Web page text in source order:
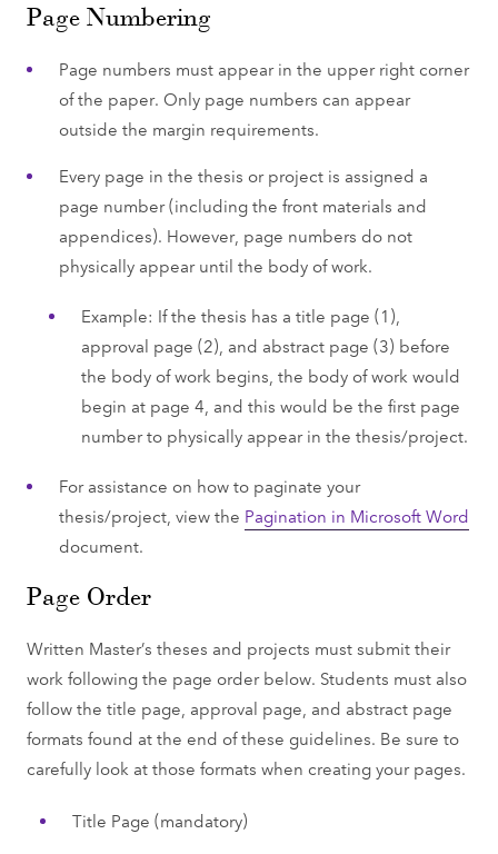
Page Numbering
Page numbers must appear in the upper right corner
of the paper. Only page numbers can appear
outside the margin requirements.
Every page in the thesis or project is assigned a
page number (including the front materials and
appendices). However, page numbers do not
physically appear until the body of work.
Example: If the thesis has a title page (1),
approval page (2), and abstract page (3) before
the body of work begins, the body of work would
begin at page 4, and this would be the first page
number to physically appear in the thesis/project.
For assistance on how to paginate your
thesis/project, view the Pagination in Microsoft Word
document.
Page Order
Written Master’s theses and projects must submit their
work following the page order below. Students must also
follow the title page, approval page, and abstract page
formats found at the end of these guidelines. Be sure to
carefully look at those formats when creating your pages.
Title Page (mandatory)